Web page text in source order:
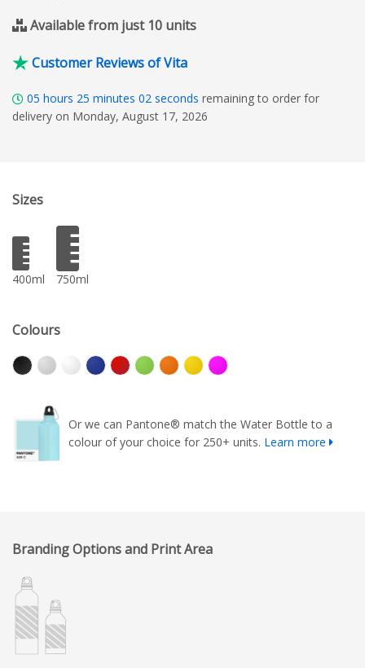
Available from just 10 units
Customer Reviews of Vita
05 hours 25 minutes 01 seconds remaining to order for
delivery on Monday, August 17, 2026
Sizes
400ml 750ml
Colours
Or we can Pantone® match the Water Bottle to a
colour of your choice for 250+ units. Learn more
Branding Options and Print Area